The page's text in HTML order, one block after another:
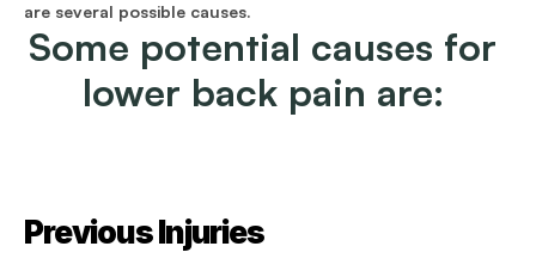
are several possible causes.
Some potential causes for
lower back pain are:
Previous Injuries